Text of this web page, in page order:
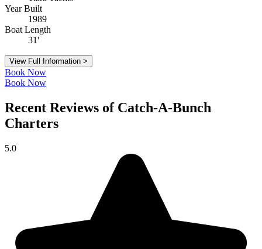
Year Built
1989
Boat Length
31'
View Full Information >
Book Now
Book Now
Recent Reviews of Catch-A-Bunch
Charters
5.0